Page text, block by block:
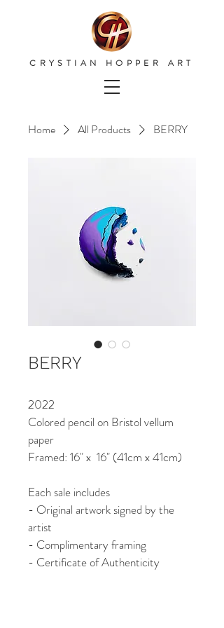
CRYSTIAN HOPPER ART
Home All Products BERRY
BERRY
2022
Colored pencil on Bristol vellum
paper
Framed: 16" x  16" (41cm x 41cm)
Each sale includes
- Original artwork signed by the
artist
- Complimentary framing
- Certificate of Authenticity